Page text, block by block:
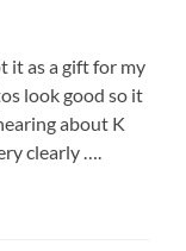
it as a gift for my
look good so it
about K
clearly ….